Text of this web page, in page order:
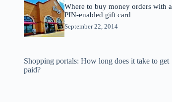
Where to buy money orders with a
PIN-enabled gift card
September 22, 2014
Shopping portals: How long does it take to get
paid?